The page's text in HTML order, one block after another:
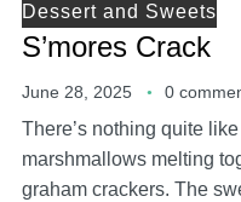
Dessert and Sweets
S’mores Crack
June 28, 2025 0
There’s nothing quite
marshmallows melting
graham crackers. The